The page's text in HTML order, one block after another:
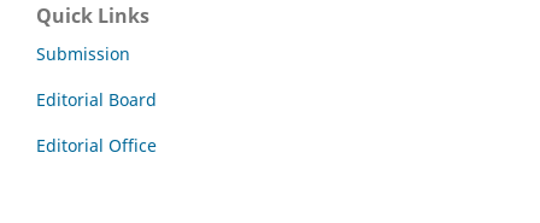
Quick Links
Submission
Editorial Board
Editorial Office